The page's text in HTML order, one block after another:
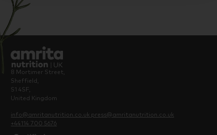
8 Mortimer Street,
Sheffield,
S1 4SF,
United Kingdom
info@amritanutrition.co.uk press@amritanutrition.co.uk
+44114 700 5676